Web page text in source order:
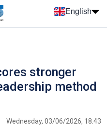
English
stronger
method
Wednesday, 03/06/2026, 18:43